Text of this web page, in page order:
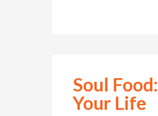
Soul
Your Life